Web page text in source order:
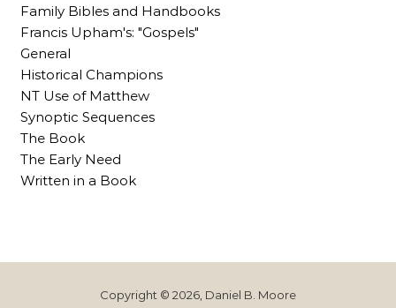
Family Bibles and Handbooks
Francis Upham's: "Gospels"
General
Historical Champions
NT Use of Matthew
Synoptic Sequences
The Book
The Early Need
Written in a Book
Copyright © 2026, Daniel B. Moore